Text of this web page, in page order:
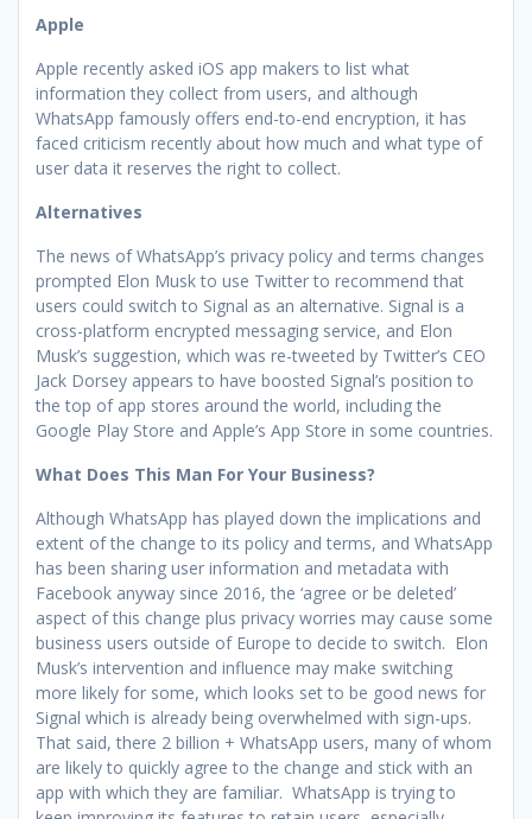
Apple
Apple recently asked iOS app makers to list what
information they collect from users, and although
WhatsApp famously offers end-to-end encryption, it has
faced criticism recently about how much and what type of
user data it reserves the right to collect.
Alternatives
The news of WhatsApp’s privacy policy and terms changes
prompted Elon Musk to use Twitter to recommend that
users could switch to Signal as an alternative. Signal is a
cross-platform encrypted messaging service, and Elon
Musk’s suggestion, which was re-tweeted by Twitter’s CEO
Jack Dorsey appears to have boosted Signal’s position to
the top of app stores around the world, including the
Google Play Store and Apple’s App Store in some countries.
What Does This Man For Your Business?
Although WhatsApp has played down the implications and
extent of the change to its policy and terms, and WhatsApp
has been sharing user information and metadata with
Facebook anyway since 2016, the ‘agree or be deleted’
aspect of this change plus privacy worries may cause some
business users outside of Europe to decide to switch. Elon
Musk’s intervention and influence may make switching
more likely for some, which looks set to be good news for
Signal which is already being overwhelmed with sign-ups.
That said, there 2 billion + WhatsApp users, many of whom
are likely to quickly agree to the change and stick with an
app with which they are familiar. WhatsApp is trying to